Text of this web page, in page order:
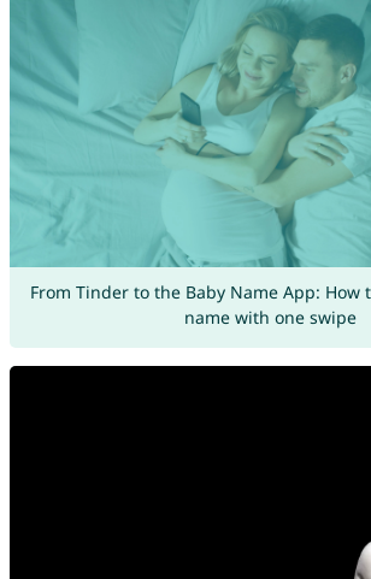
From Tinder to the Baby Name App:
name with one swipe